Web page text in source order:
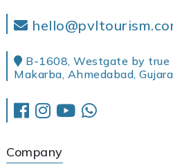
B-1608, Westgate by true
Makarba, Ahmedabad,
Company